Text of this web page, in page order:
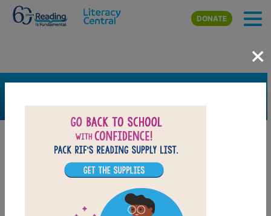
Skip to main content
DONATE
×
FILTER